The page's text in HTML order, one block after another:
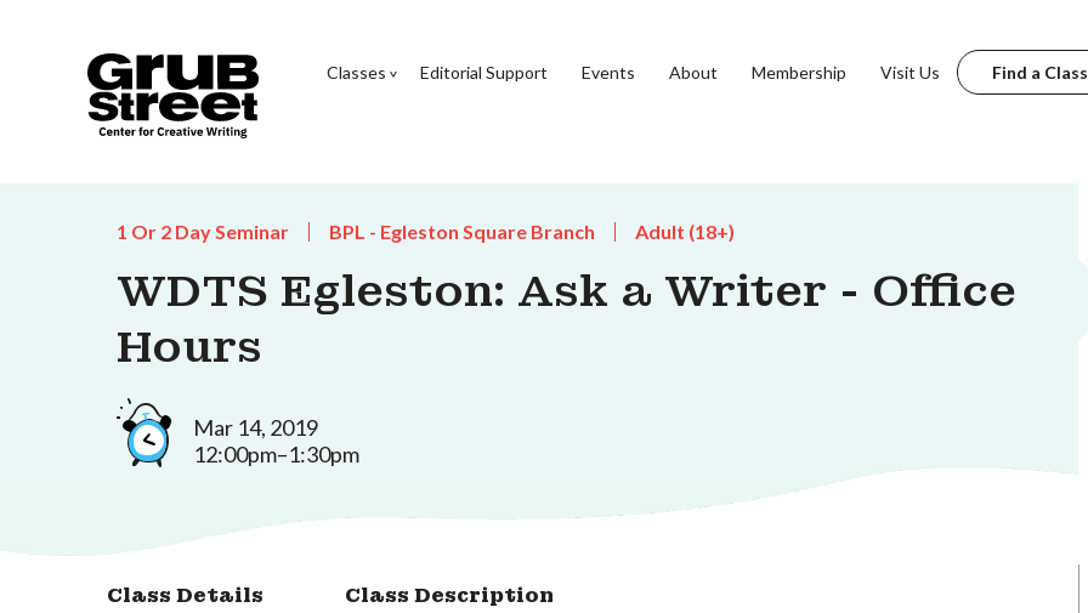
Classes Editorial Support Events About Membership Visit Us Find a Class
1 Or 2 Day Seminar BPL - Egleston Square Branch Adult (18+)
WDTS Egleston: Ask a Writer - Office
Hours
Mar 14, 2019
12:00pm–1:30pm
Class Details Class Description